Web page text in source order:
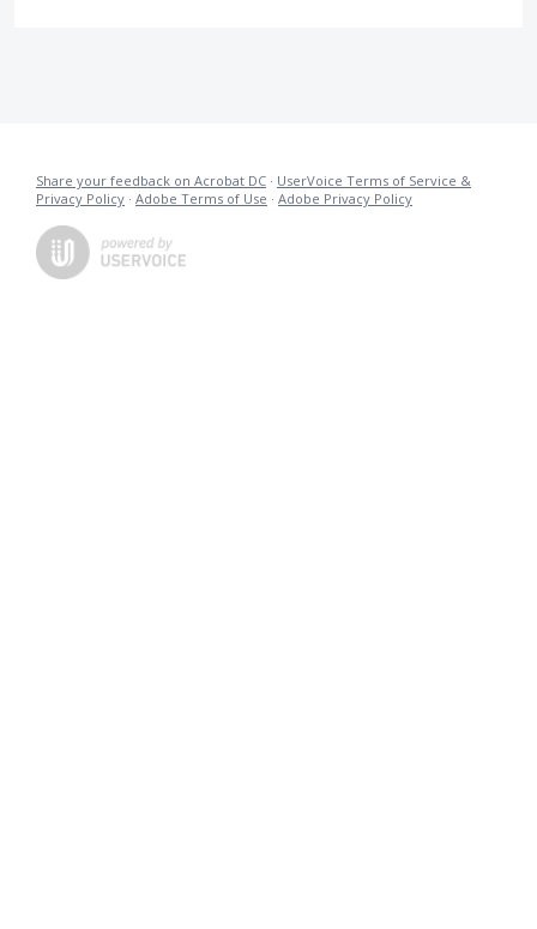
Share your feedback on Acrobat DC · UserVoice Terms of Service &
Privacy Policy · Adobe Terms of Use · Adobe Privacy Policy